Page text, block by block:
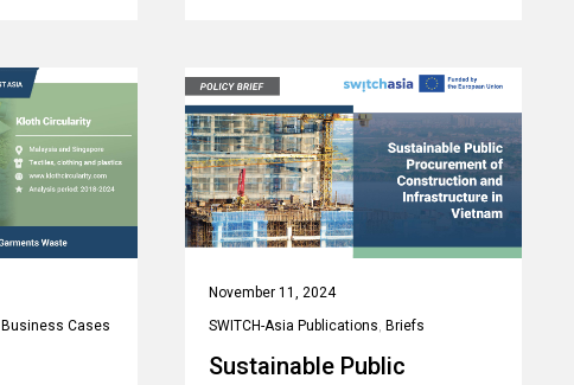
Business Cases
November 11, 2024
SWITCH-Asia Publications ,Briefs
Sustainable Public